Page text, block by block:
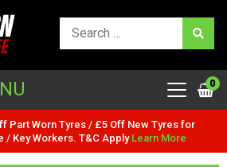
0
Part Worn Tyres / £5 Off New Tyres for
/ Key Workers. T&C Apply Learn More